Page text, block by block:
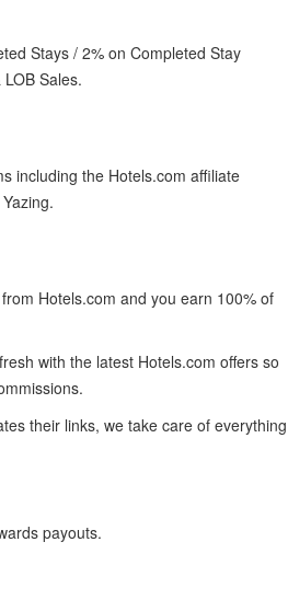
Stays / 2% on Completed Stay
Sales.
including the Hotels.com affiliate
Hotels.com and you earn 100% of
with the latest Hotels.com offers so
their links, we take care of everything
payouts.